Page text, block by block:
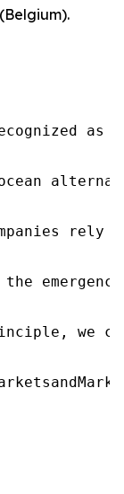
ocean
the
we